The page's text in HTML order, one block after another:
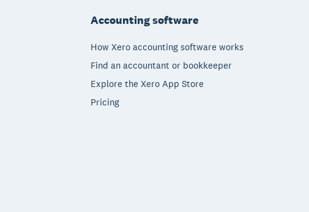
Accounting software
How Xero accounting software works
Find an accountant or bookkeeper
Explore the Xero App Store
Pricing